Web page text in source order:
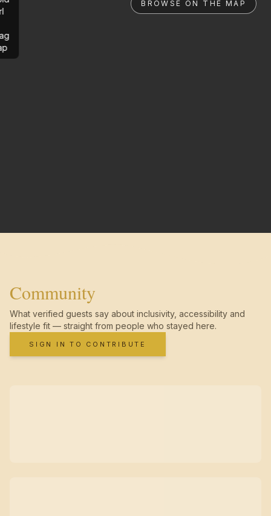
BROWSE ON THE MAP
Community
What verified guests say about inclusivity, accessibility and
lifestyle fit — straight from people who stayed here.
SIGN IN TO CONTRIBUTE